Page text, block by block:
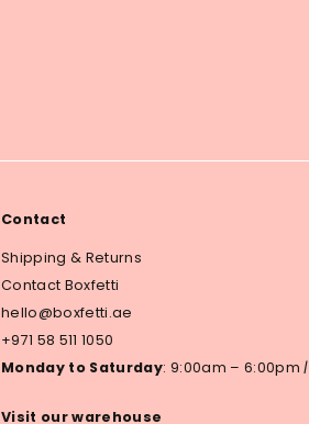
Contact
Shipping & Returns
Contact Boxfetti
hello@boxfetti.ae
+971 58 511 1050
Monday to Saturday: 9:00am – 6:00pm|
Visit our warehouse